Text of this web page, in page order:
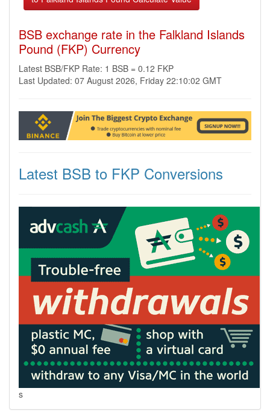
BSB exchange rate in the Falkland Islands
Pound (FKP) Currency
Latest BSB/FKP Rate: 1 BSB = 0.12 FKP
Last Updated: 07 August 2026, Friday 22:10:02 GMT
Latest BSB to FKP Conversions
s